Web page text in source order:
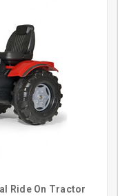
Ride On Tractor